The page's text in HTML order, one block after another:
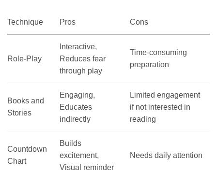
Technique Pros Cons
Role-Play
Interactive,
Reduces fear
through play
Time-consuming
preparation
Books and
Stories
Engaging,
Educates
indirectly
Limited engagement
if not interested in
reading
Countdown
Chart
Builds
excitement,
Visual reminder
Needs daily attention